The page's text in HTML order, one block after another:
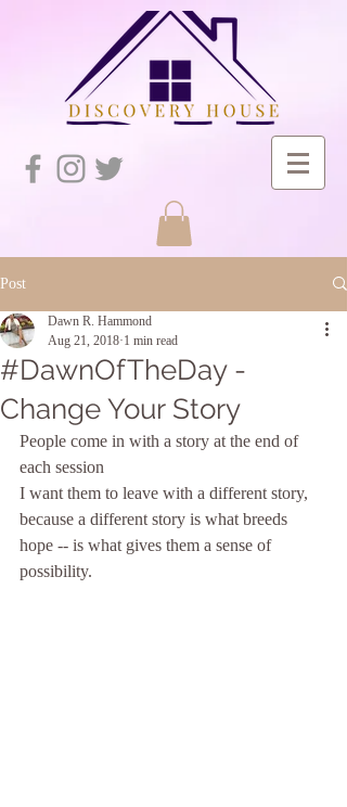
Post
#DawnOfTheDay -
Change Your Story
Dawn R. Hammond
Aug 21, 2018 1 min read
People come in with a story at the end of
each session
I want them to leave with a different story,
because a different story is what breeds
hope -- is what gives them a sense of
possibility.